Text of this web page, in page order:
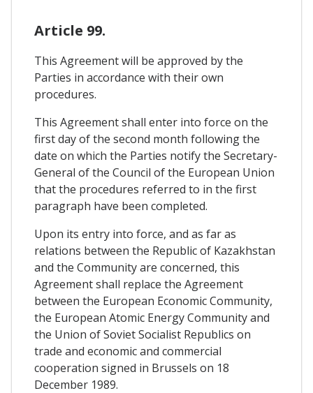
Article 99.
This Agreement will be approved by the
Parties in accordance with their own
procedures.
This Agreement shall enter into force on the
first day of the second month following the
date on which the Parties notify the Secretary-
General of the Council of the European Union
that the procedures referred to in the first
paragraph have been completed.
Upon its entry into force, and as far as
relations between the Republic of Kazakhstan
and the Community are concerned, this
Agreement shall replace the Agreement
between the European Economic Community,
the European Atomic Energy Community and
the Union of Soviet Socialist Republics on
trade and economic and commercial
cooperation signed in Brussels on 18
December 1989.